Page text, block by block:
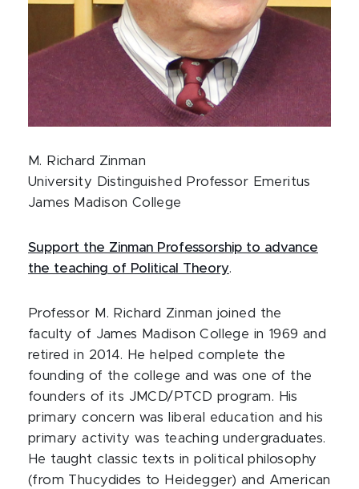
M. Richard Zinman
University Distinguished Professor Emeritus
James Madison College
Support the Zinman Professorship to advance
the teaching of Political Theory.
Professor M. Richard Zinman joined the
faculty of James Madison College in 1969 and
retired in 2014. He helped complete the
founding of the college and was one of the
founders of its JMCD/PTCD program. His
primary concern was liberal education and his
primary activity was teaching undergraduates.
He taught classic texts in political philosophy
(from Thucydides to Heidegger) and American